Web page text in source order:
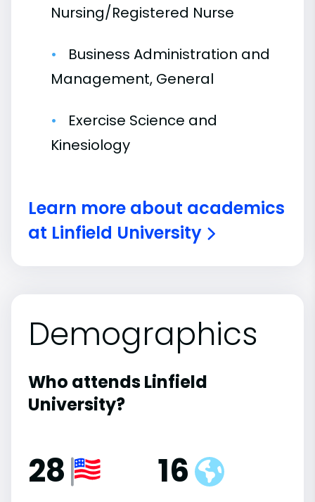
Nursing/Registered Nurse
Business Administration and
Management, General
Exercise Science and
Kinesiology
Learn more about academics
at Linfield University
Demographics
Who attends Linfield
University?
28 16